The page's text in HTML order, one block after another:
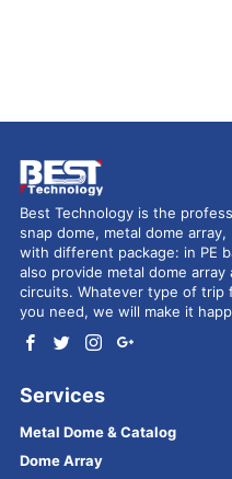
Best Technology is the
snap dome, metal dome
with different package: in PE
also provide metal dome array
circuits. Whatever type of trip
you need, we will make it
Services
Metal Dome & Catalog
Dome Array